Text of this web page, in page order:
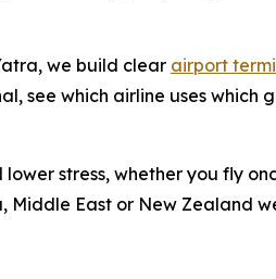
we build clear airport
see which airline uses which
stress, whether you fly
East or New Zealand